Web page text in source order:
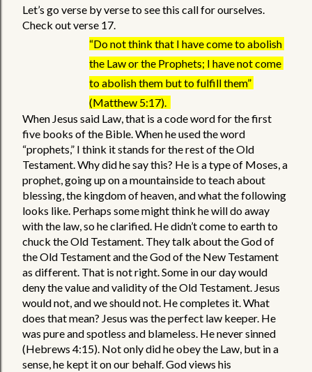
Let’s go verse by verse to see this call for ourselves.
Check out verse 17.
“Do not think that I have come to abolish
the Law or the Prophets; I have not come
to abolish them but to fulfill them”
(Matthew 5:17).
When Jesus said Law, that is a code word for the first
five books of the Bible. When he used the word
“prophets,” I think it stands for the rest of the Old
Testament. Why did he say this? He is a type of Moses, a
prophet, going up on a mountainside to teach about
blessing, the kingdom of heaven, and what the following
looks like. Perhaps some might think he will do away
with the law, so he clarified. He didn’t come to earth to
chuck the Old Testament. They talk about the God of
the Old Testament and the God of the New Testament
as different. That is not right. Some in our day would
deny the value and validity of the Old Testament. Jesus
would not, and we should not. He completes it. What
does that mean? Jesus was the perfect law keeper. He
was pure and spotless and blameless. He never sinned
(Hebrews 4:15). Not only did he obey the Law, but in a
sense, he kept it on our behalf. God views his